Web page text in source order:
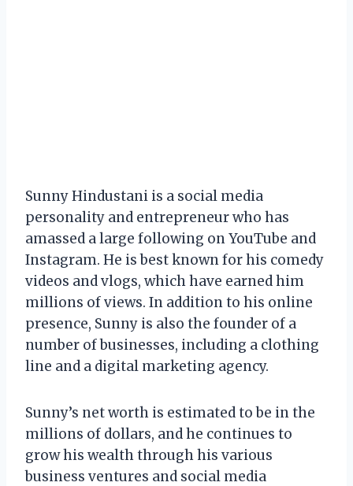
Sunny Hindustani is a social media
personality and entrepreneur who has
amassed a large following on YouTube and
Instagram. He is best known for his comedy
videos and vlogs, which have earned him
millions of views. In addition to his online
presence, Sunny is also the founder of a
number of businesses, including a clothing
line and a digital marketing agency.
Sunny’s net worth is estimated to be in the
millions of dollars, and he continues to
grow his wealth through his various
business ventures and social media